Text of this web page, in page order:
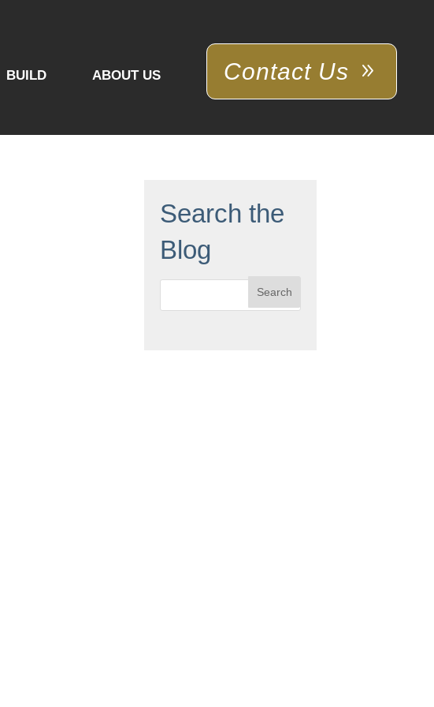
BUILD ABOUT US Contact Us
Search the
Blog
Search